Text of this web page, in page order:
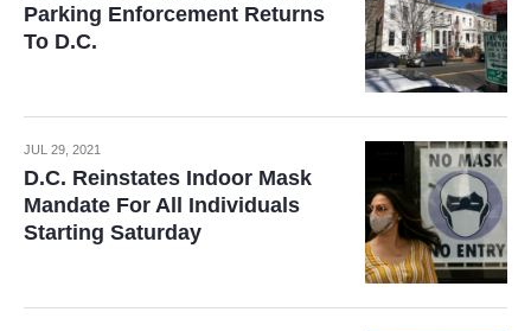
Parking Enforcement Returns
To D.C.
JUL 29, 2021
D.C. Reinstates Indoor Mask
Mandate For All Individuals
Starting Saturday